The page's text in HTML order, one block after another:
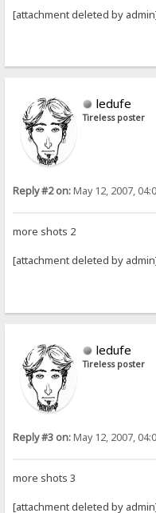
[attachment deleted by
ledufe
Tireless poster
Reply #2 on:May 12, 2007,
more shots 2
[attachment deleted by
ledufe
Tireless poster
Reply #3 on:May 12, 2007,
more shots 3
[attachment deleted by